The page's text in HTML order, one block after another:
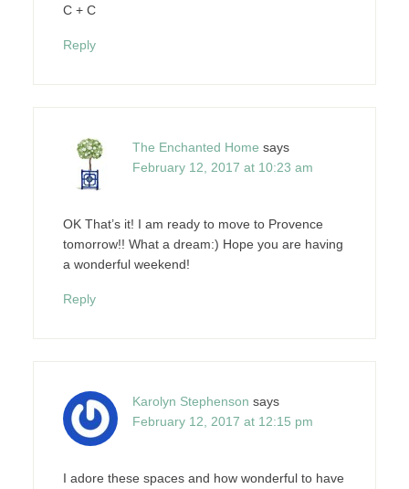
C + C
Reply
The Enchanted Home says
February 12, 2017 at 10:23 am
OK That’s it! I am ready to move to Provence
tomorrow!! What a dream:) Hope you are having
a wonderful weekend!
Reply
Karolyn Stephenson says
February 12, 2017 at 12:15 pm
I adore these spaces and how wonderful to have